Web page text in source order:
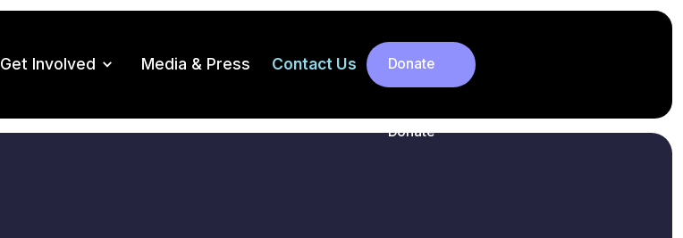
Get Involved Media & Press Contact Us Donate
Donate